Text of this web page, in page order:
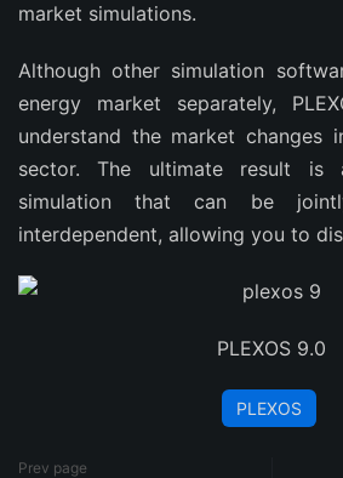
market simulations.
Although other simulation
energy market separately,
understand the market changes
sector. The ultimate result is
simulation that can be
interdependent, allowing you to
PLEXOS 9.0
PLEXOS
Prev page